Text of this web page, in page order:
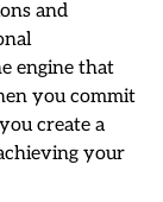
and
engine that
you commit
create a
your